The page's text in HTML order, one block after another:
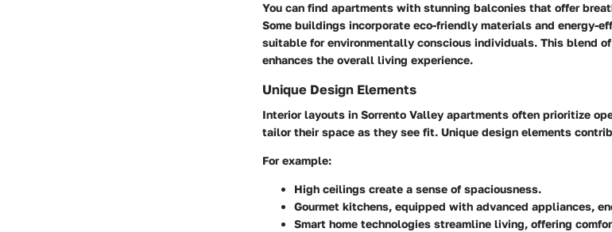
You can find apartments with stunning balconies that offer
Some buildings incorporate eco-friendly materials and energy-
suitable for environmentally conscious individuals. This blend
enhances the overall living experience.
Unique Design Elements
Interior layouts in Sorrento Valley apartments often prioritize
tailor their space as they see fit. Unique design elements
For example:
High ceilings create a sense of spaciousness.
Gourmet kitchens, equipped with advanced appliances,
Smart home technologies streamline living, offering